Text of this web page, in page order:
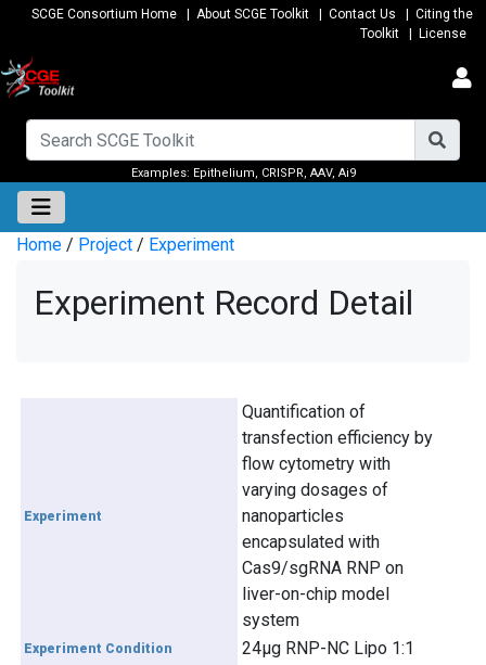
SCGE Consortium Home About SCGE Toolkit Contact Us
Citing the
Toolkit
License
Examples: Epithelium, CRISPR, AAV, Ai9
Home / Project / Experiment
Experiment Record Detail
Experiment
Quantification of
transfection efficiency by
flow cytometry with
varying dosages of
nanoparticles
encapsulated with
Cas9/sgRNA RNP on
liver-on-chip model
system
Experiment Condition 24µg RNP-NC Lipo 1:1